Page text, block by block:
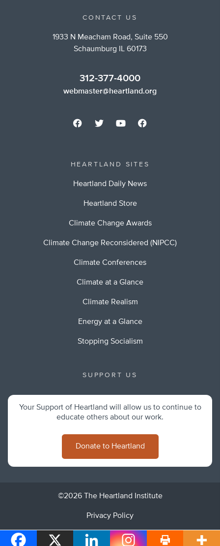
CONTACT US
1933 N Meacham Road, Suite 550
Schaumburg IL 60173
312-377-4000
webmaster@heartland.org
HEARTLAND SITES
Heartland Daily News
Heartland Store
Climate Change Awards
Climate Change Reconsidered (NIPCC)
Climate Conferences
Climate at a Glance
Climate Realism
Energy at a Glance
Stopping Socialism
SUPPORT US
Your Support of Heartland will allow us to continue to
educate others about our work.
Donate to Heartland
©2026 The Heartland Institute
Privacy Policy